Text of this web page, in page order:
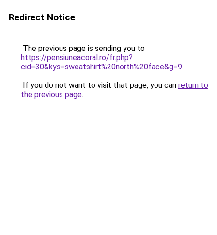
Redirect Notice
The previous page is sending you to
https://pensiuneacoral.ro/fr.php?
cid=30&kys=sweatshirt%20north%20face&g=9.
If you do not want to visit that page, you can return to
the previous page.